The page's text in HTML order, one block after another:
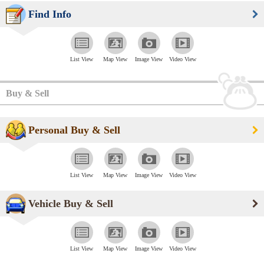
Find Info
List View Map View Image View Video View
Buy & Sell
Personal Buy & Sell
List View Map View Image View Video View
Vehicle Buy & Sell
List View Map View Image View Video View